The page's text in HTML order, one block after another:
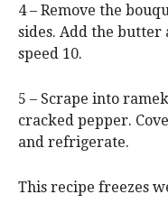
4 – Remove the
sides. Add the butter
speed 10.
5 – Scrape into
cracked pepper.
and refrigerate.
This recipe freezes